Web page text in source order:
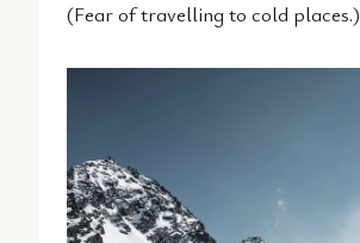
(Fear of travelling to cold places.)